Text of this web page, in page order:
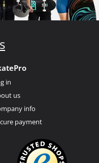
in
us
info
payment